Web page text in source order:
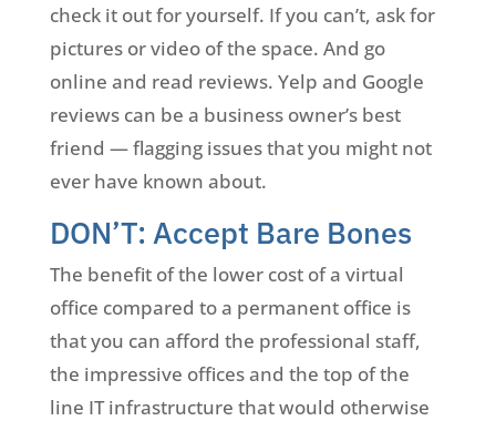
check it out for yourself. If you can’t, ask for
pictures or video of the space. And go
online and read reviews. Yelp and Google
reviews can be a business owner’s best
friend — flagging issues that you might not
ever have known about.
DON’T: Accept Bare Bones
The benefit of the lower cost of a virtual
office compared to a permanent office is
that you can afford the professional staff,
the impressive offices and the top of the
line IT infrastructure that would otherwise